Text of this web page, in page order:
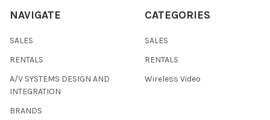
NAVIGATE
SALES
RENTALS
A/V SYSTEMS DESIGN AND
INTEGRATION
BRANDS
CATEGORIES
SALES
RENTALS
Wireless Video